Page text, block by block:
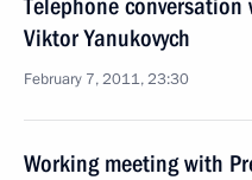
Telephone
Viktor Yanukovych
February 7, 2011, 23:30
Working meeting with